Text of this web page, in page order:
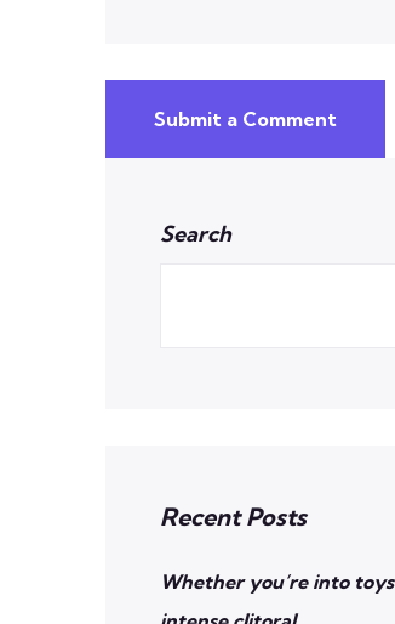
Submit a Comment
Search
Recent Posts
Whether you’re into